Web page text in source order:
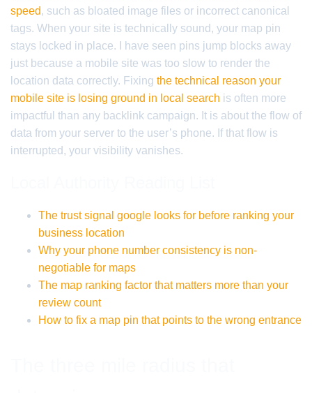
speed, such as bloated image files or incorrect canonical
tags. When your site is technically sound, your map pin
stays locked in place. I have seen pins jump blocks away
just because a mobile site was too slow to render the
location data correctly. Fixing the technical reason your
mobile site is losing ground in local search is often more
impactful than any backlink campaign. It is about the flow of
data from your server to the user’s phone. If that flow is
interrupted, your visibility vanishes.
The trust signal google looks for before ranking your
business location
Why your phone number consistency is non-
negotiable for maps
The map ranking factor that matters more than your
review count
How to fix a map pin that points to the wrong entrance